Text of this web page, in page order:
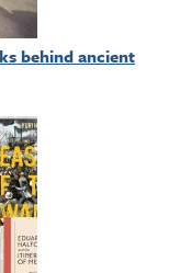
behind ancient